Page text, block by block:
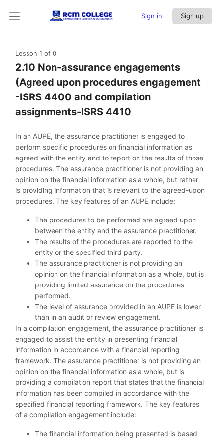
Sign in Sign up
Lesson 1 of 0
2.10 Non-assurance engagements
(Agreed upon procedures engagement
-ISRS 4400 and compilation
assignments-ISRS 4410
In an AUPE, the assurance practitioner is engaged to
perform specific procedures on financial information as
agreed with the entity and to report on the results of those
procedures. The assurance practitioner is not providing an
opinion on the financial information as a whole, but rather
is providing information that is relevant to the agreed-upon
procedures. The key features of an AUPE include:
The procedures to be performed are agreed upon
between the entity and the assurance practitioner.
The results of the procedures are reported to the
entity or the specified third party.
The assurance practitioner is not providing an
opinion on the financial information as a whole, but is
providing limited assurance on the procedures
performed.
The level of assurance provided in an AUPE is lower
than in an audit or review engagement.
In a compilation engagement, the assurance practitioner is
engaged to assist the entity in presenting financial
information in accordance with a financial reporting
framework. The assurance practitioner is not providing an
opinion on the financial information as a whole, but is
providing a compilation report that states that the financial
information has been compiled in accordance with the
specified financial reporting framework. The key features
of a compilation engagement include:
The financial information being presented is based